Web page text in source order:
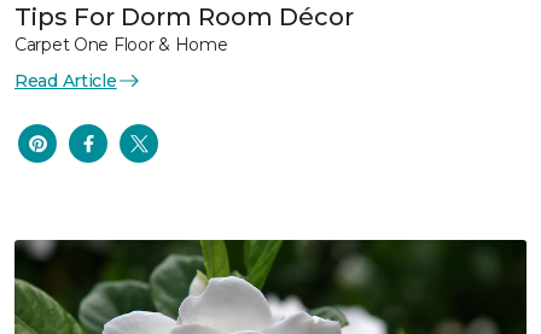
Tips For Dorm Room Décor
Carpet One Floor & Home
Read Article